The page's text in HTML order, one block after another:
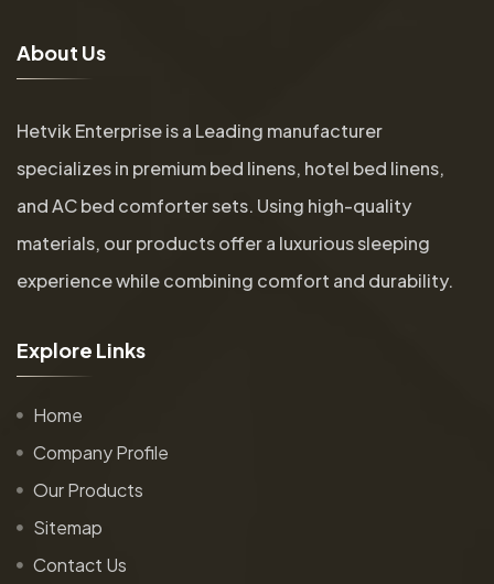
About Us
Hetvik Enterprise is a Leading manufacturer
specializes in premium bed linens, hotel bed linens,
and AC bed comforter sets. Using high-quality
materials, our products offer a luxurious sleeping
experience while combining comfort and durability.
Explore Links
Home
Company Profile
Our Products
Sitemap
Contact Us